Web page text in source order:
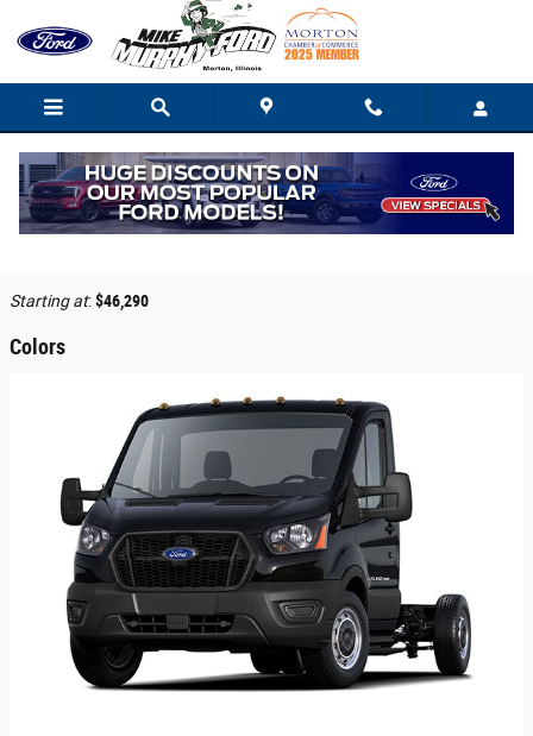
2026 Ford Transit-350 Cab Chassis Truck
Starting at:$46,290
Colors